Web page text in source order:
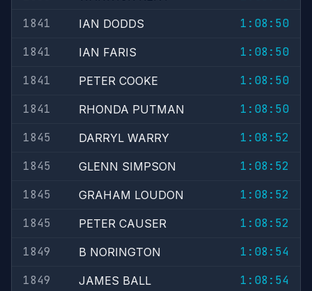
1841
IAN DODDS
1:08:50
1841
IAN FARIS
1:08:50
1841
PETER COOKE
1:08:50
1841
RHONDA PUTMAN
1:08:50
1845
DARRYL WARRY
1:08:52
1845
GLENN SIMPSON
1:08:52
1845
GRAHAM LOUDON
1:08:52
1845
PETER CAUSER
1:08:52
1849
B NORINGTON
1:08:54
1849
JAMES BALL
1:08:54